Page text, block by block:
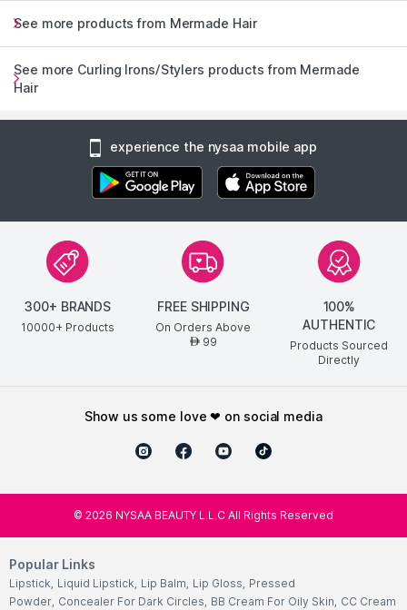
See more products from Mermade Hair
See more Curling Irons/Stylers products from Mermade
Hair
experience the nysaa mobile app
300+ BRANDS
10000+ Products
FREE SHIPPING
On Orders Above
AED99
100%
AUTHENTIC
Products Sourced
Directly
show us some love ❤ on social media
© 2026 NYSAA BEAUTY L.L.C All Rights Reserved
Popular Links
Lipstick, Liquid Lipstick, Lip Balm, Lip Gloss, Pressed
Powder, Concealer For Dark Circles, BB Cream For Oily Skin, CC Cream